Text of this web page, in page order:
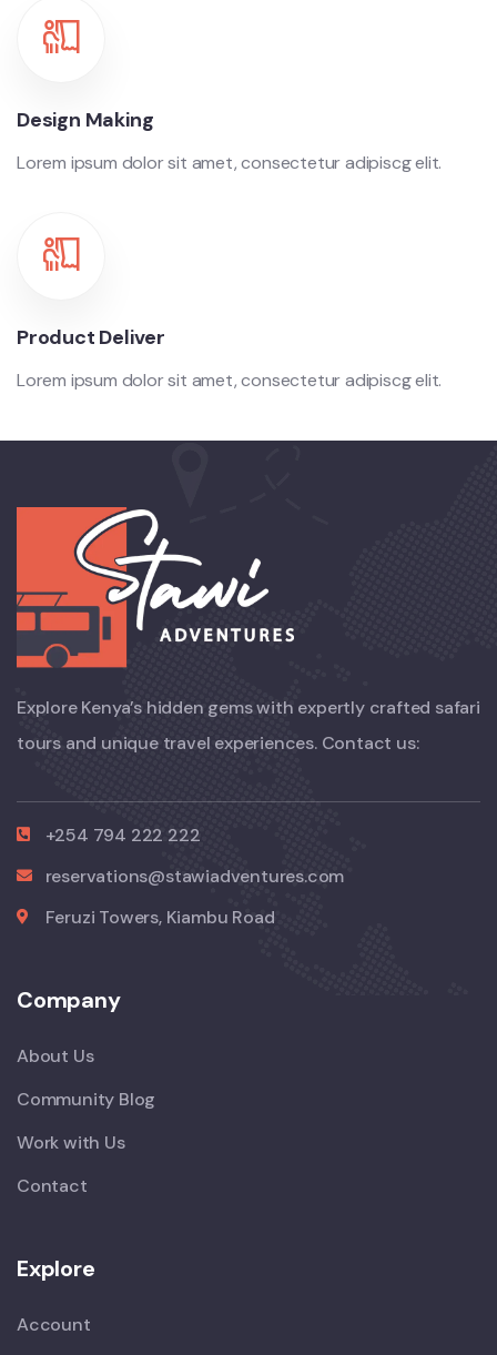
Design Making
Lorem ipsum dolor sit amet, consectetur adipiscg elit.
Product Deliver
Lorem ipsum dolor sit amet, consectetur adipiscg elit.
Explore Kenya’s hidden gems with expertly crafted safari
tours and unique travel experiences. Contact us:
+254 794 222 222
reservations@stawiadventures.com
Feruzi Towers, Kiambu Road
Company
About Us
Community Blog
Work with Us
Contact
Explore
Account